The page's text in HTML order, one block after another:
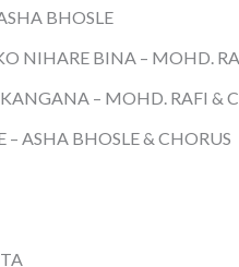
BHOSLE
NIHARE BINA – MOHD.
KANGANA – MOHD. RAFI &
– ASHA BHOSLE & CHORUS